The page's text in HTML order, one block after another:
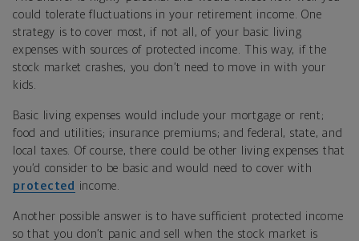
could tolerate fluctuations in your retirement income. One
strategy is to cover most, if not all, of your basic living
expenses with sources of protected income. This way, if the
stock market crashes, you don’t need to move in with your
kids.
Basic living expenses would include your mortgage or rent;
food and utilities; insurance premiums; and federal, state, and
local taxes. Of course, there could be other living expenses that
you’d consider to be basic and would need to cover with
protected
income.
Another possible answer is to have sufficient protected income
so that you don’t panic and sell when the stock market is